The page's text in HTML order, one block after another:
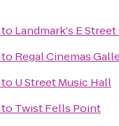
to Landmark's E
to Regal Cinemas
to U Street Music Hall
to Twist Fells Point